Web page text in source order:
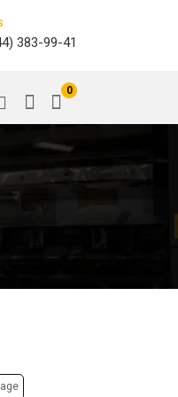
383-99-41
PRINTING, WINDER
PLACARDS,
0